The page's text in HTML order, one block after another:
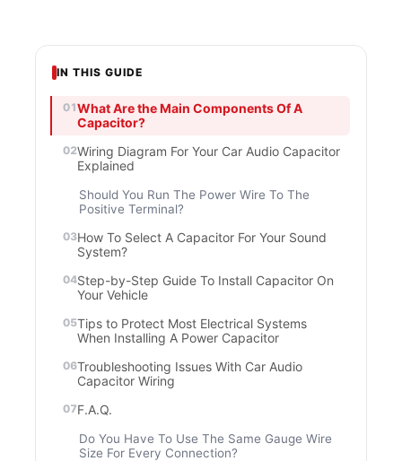
IN THIS GUIDE
What Are the Main Components Of A
Capacitor?
Wiring Diagram For Your Car Audio Capacitor
Explained
Should You Run The Power Wire To The
Positive Terminal?
How To Select A Capacitor For Your Sound
System?
Step-by-Step Guide To Install Capacitor On
Your Vehicle
Tips to Protect Most Electrical Systems
When Installing A Power Capacitor
Troubleshooting Issues With Car Audio
Capacitor Wiring
F.A.Q.
Do You Have To Use The Same Gauge Wire
Size For Every Connection?